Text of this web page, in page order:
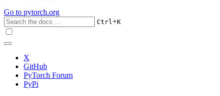
Go to pytorch.org
Ctrl+K
X
GitHub
PyTorch Forum
PyPi